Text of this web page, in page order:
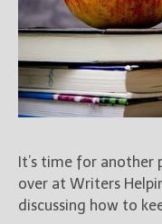
It’s time for another
over at Writers
discussing how to